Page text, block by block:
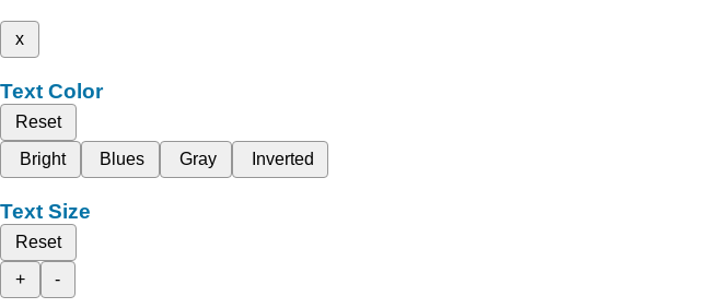
x
Text Color
Reset
Bright
Blues Gray Inverted
Text Size
Reset
+
-